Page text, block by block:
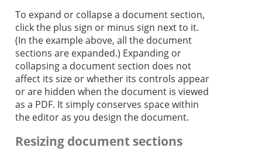
To expand or collapse a document section,
click the plus sign or minus sign next to it.
(In the example above, all the document
sections are expanded.) Expanding or
collapsing a document section does not
affect its size or whether its controls appear
or are hidden when the document is viewed
as a PDF. It simply conserves space within
the editor as you design the document.
Resizing document sections